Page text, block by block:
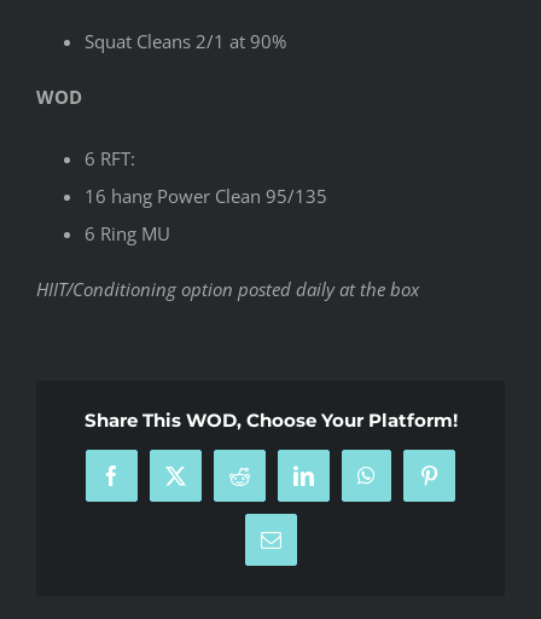
Squat Cleans 2/1 at 90%
WOD
6 RFT:
16 hang Power Clean 95/135
6 Ring MU
HIIT/Conditioning option posted daily at the box
Share This WOD, Choose Your Platform!
Facebook
X Reddit LinkedInWhatsAppPinterest
Email